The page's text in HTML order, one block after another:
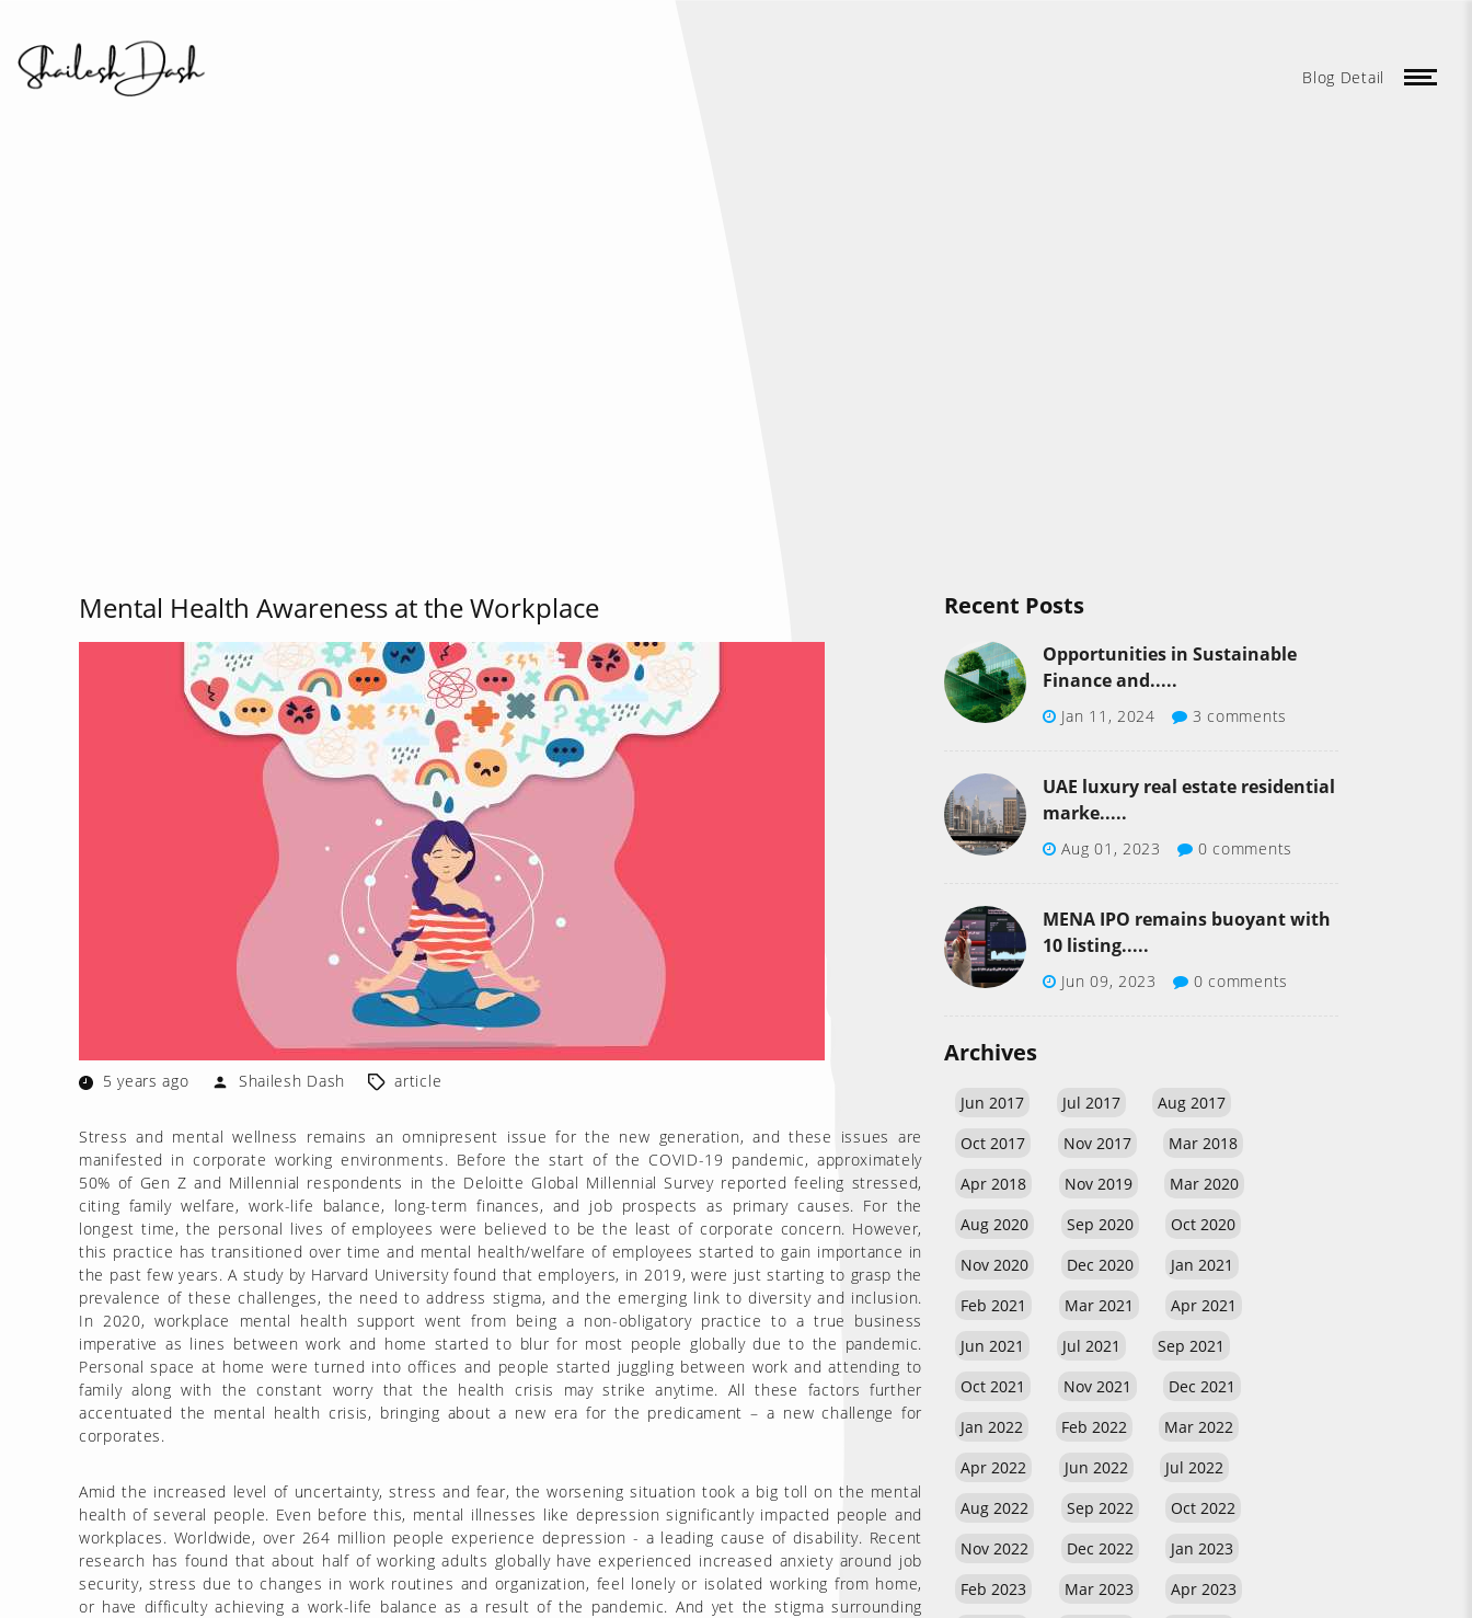
Blog Detail
Mental Health Awareness at the Workplace
5 years ago Shailesh Dash article
Stress and mental wellness remains an omnipresent issue for the new generation, and these issues are
manifested in corporate working environments. Before the start of the COVID-19 pandemic, approximately
50% of Gen Z and Millennial respondents in the Deloitte Global Millennial Survey reported feeling stressed,
citing family welfare, work-life balance, long-term finances, and job prospects as primary causes. For the
longest time, the personal lives of employees were believed to be the least of corporate concern. However,
this practice has transitioned over time and mental health/welfare of employees started to gain importance in
the past few years. A study by Harvard University found that employers, in 2019, were just starting to grasp the
prevalence of these challenges, the need to address stigma, and the emerging link to diversity and inclusion.
In 2020, workplace mental health support went from being a non-obligatory practice to a true business
imperative as lines between work and home started to blur for most people globally due to the pandemic.
Personal space at home were turned into offices and people started juggling between work and attending to
family along with the constant worry that the health crisis may strike anytime. All these factors further
accentuated the mental health crisis, bringing about a new era for the predicament – a new challenge for
corporates.
Amid the increased level of uncertainty, stress and fear, the worsening situation took a big toll on the mental
health of several people. Even before this, mental illnesses like depression significantly impacted people and
workplaces. Worldwide, over 264 million people experience depression - a leading cause of disability. Recent
research has found that about half of working adults globally have experienced increased anxiety around job
security, stress due to changes in work routines and organization, feel lonely or isolated working from home,
or have difficulty achieving a work-life balance as a result of the pandemic. And yet the stigma surrounding
Recent Posts
Opportunities in Sustainable
Finance and.....
Jan 11, 2024 3 comments
UAE luxury real estate residential
marke.....
Aug 01, 2023 0 comments
MENA IPO remains buoyant with
10 listing.....
Jun 09, 2023 0 comments
Archives
Jun 2017 Jul 2017
Aug 2017
Oct 2017
Nov 2017
Mar 2018
Apr 2018
Nov 2019
Mar 2020
Aug 2020
Sep 2020
Oct 2020
Nov 2020
Dec 2020
Jan 2021
Feb 2021
Mar 2021
Apr 2021
Jun 2021
Jul 2021
Sep 2021
Oct 2021
Nov 2021
Dec 2021
Jan 2022
Feb 2022
Mar 2022
Apr 2022
Jun 2022
Jul 2022
Aug 2022
Sep 2022
Oct 2022
Nov 2022
Dec 2022
Jan 2023
Feb 2023
Mar 2023
Apr 2023